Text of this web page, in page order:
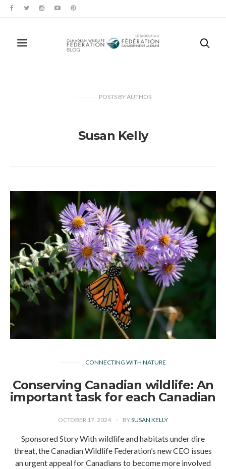
POSTS BYAUTHOR
Susan Kelly
CONNECTING WITH NATURE
Conserving Canadian wildlife: An
important task for each Canadian
OCTOBER 17, 2024 BYSUSAN KELLY
Sponsored Story With wildlife and habitats under dire
threat, the Canadian Wildlife Federation’s new CEO issues
an urgent appeal for Canadians to become more involved